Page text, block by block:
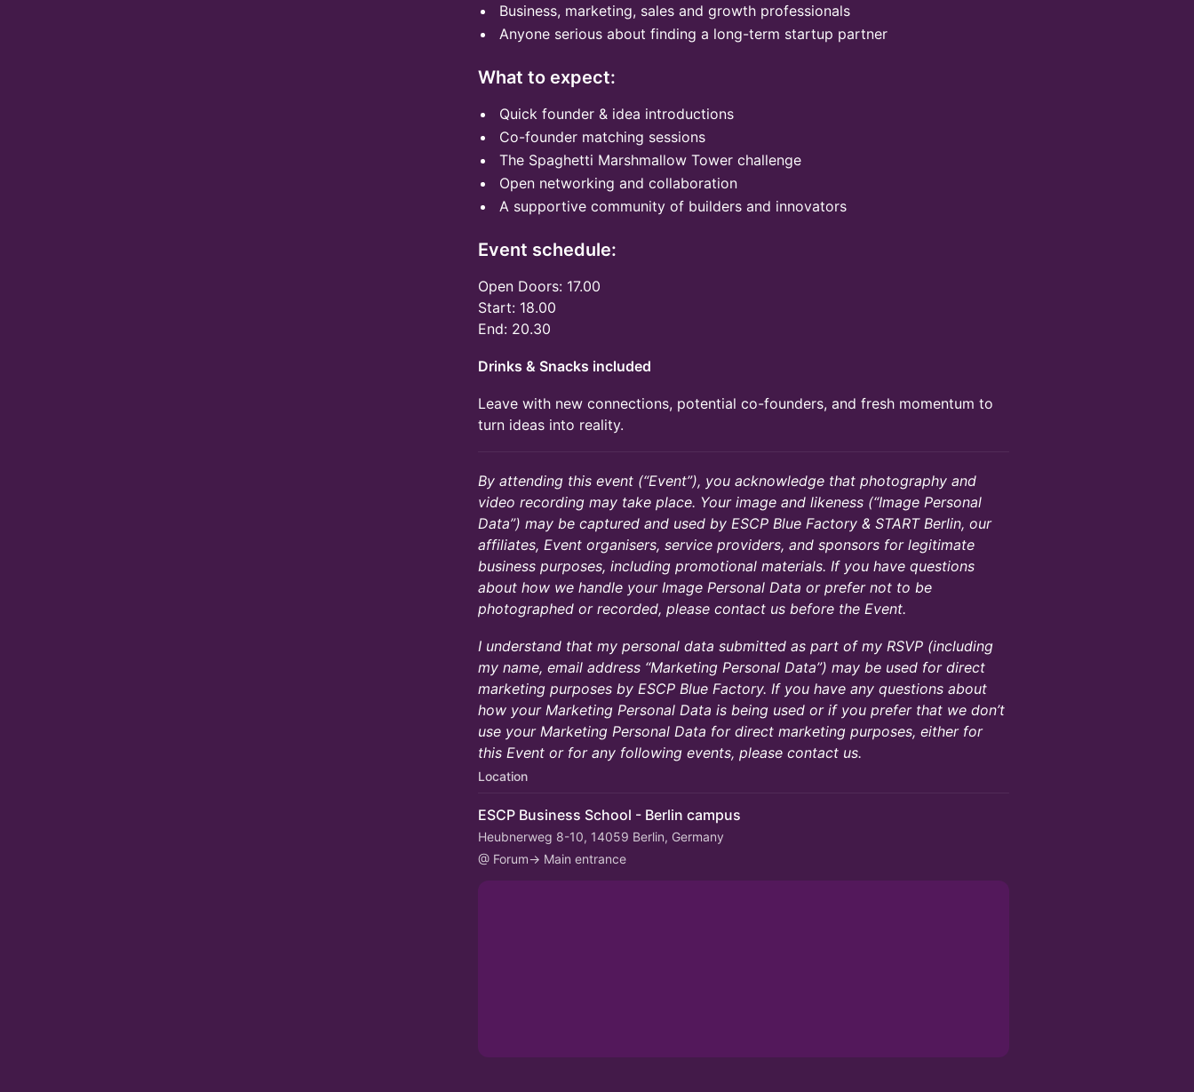
Business, marketing, sales and growth professionals
Anyone serious about finding a long-term startup partner
What to expect:
Quick founder & idea introductions
Co-founder matching sessions
The Spaghetti Marshmallow Tower challenge
Open networking and collaboration
A supportive community of builders and innovators
Event schedule:
Open Doors: 17.00
Start: 18.00
End: 20.30
Drinks & Snacks included
Leave with new connections, potential co-founders, and fresh momentum to
turn ideas into reality.
By attending this event (“Event”), you acknowledge that photography and
video recording may take place. Your image and likeness (“Image Personal
Data”) may be captured and used by ESCP Blue Factory & START Berlin, our
affiliates, Event organisers, service providers, and sponsors for legitimate
business purposes, including promotional materials. If you have questions
about how we handle your Image Personal Data or prefer not to be
photographed or recorded, please contact us before the Event.
​​I understand that my personal data submitted as part of my RSVP (including
my name, email address “Marketing Personal Data”) may be used for direct
marketing purposes by ESCP Blue Factory. If you have any questions about
how your Marketing Personal Data is being used or if you prefer that we don’t
use your Marketing Personal Data for direct marketing purposes, either for
this Event or for any following events, please contact us.
Location
ESCP Business School - Berlin campus
Heubnerweg 8-10, 14059 Berlin, Germany
@ Forum-> Main entrance